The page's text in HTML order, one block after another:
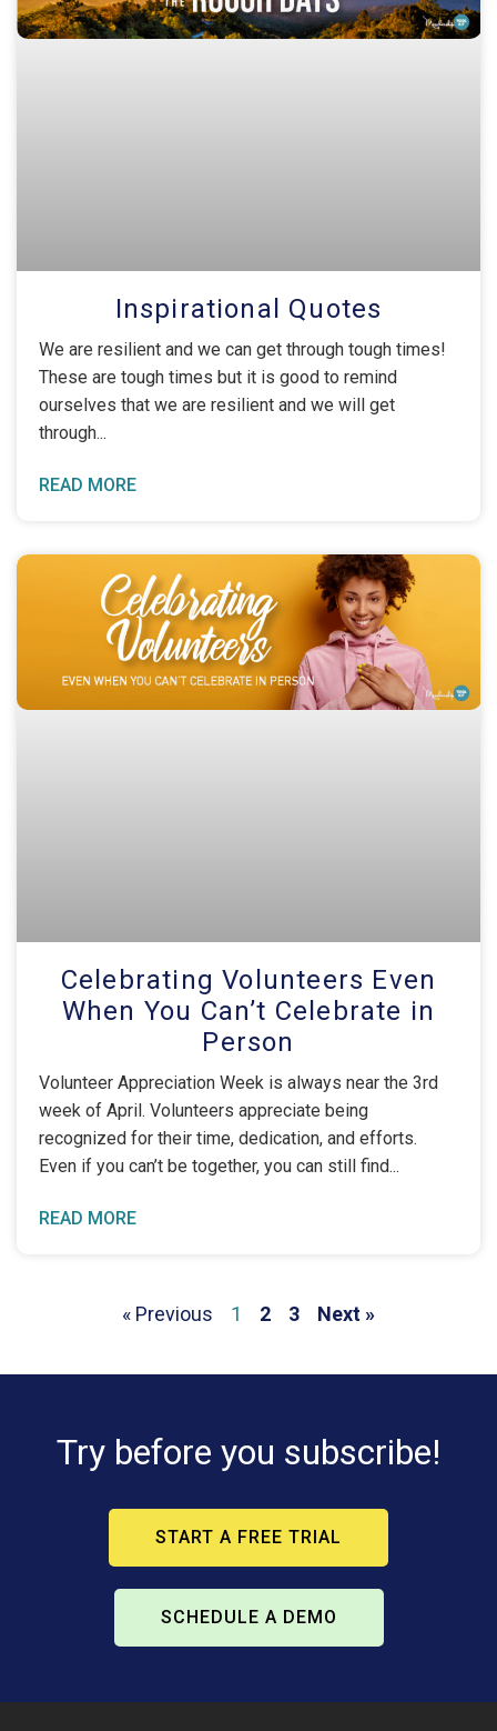
Inspirational Quotes
We are resilient and we can get through tough times!
These are tough times but it is good to remind
ourselves that we are resilient and we will get
through
READ MORE
Celebrating Volunteers Even
When You Can’t Celebrate in
Person
Volunteer Appreciation Week is always near the 3rd
week of April. Volunteers appreciate being
recognized for their time, dedication, and efforts.
Even if you can’t be together, you can still find
READ MORE
« Previous 1 2 3 Next »
Try before you subscribe!
START A FREE TRIAL
SCHEDULE A DEMO